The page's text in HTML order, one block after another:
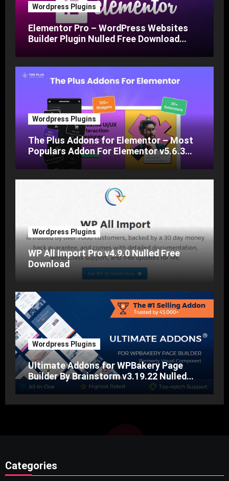
Wordpress Plugins
Elementor Pro – WordPress Websites
Builder Plugin Nulled Free Download
Wordpress Plugins
The Plus Addons for Elementor – Most
Populars Addon For Elementor v5.6.3
Nulled Free Download
Wordpress Plugins
WP All Import Pro v4.9.0 Nulled Free
Download
Wordpress Plugins
Ultimate Addons for WPBakery Page
Builder By Brainstorm v3.19.22 Nulled
Free Download
Categories